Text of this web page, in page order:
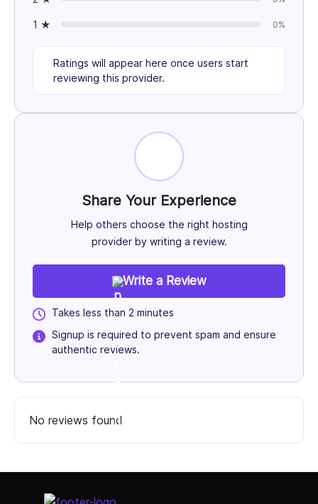
1 ★ 0%
Ratings will appear here once users start
reviewing this provider.
Share Your Experience
Help others choose the right hosting
provider by writing a review.
Write a Review
Takes less than 2 minutes
Signup is required to prevent spam and ensure
authentic reviews.
No reviews found